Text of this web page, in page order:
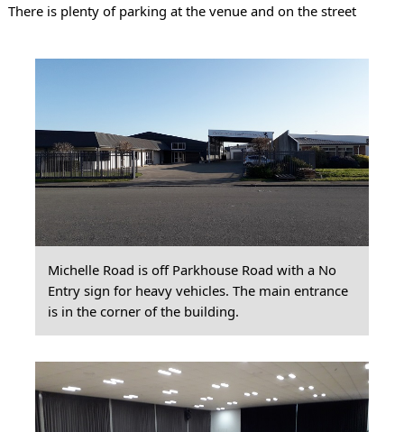
There is plenty of parking at the venue and on the street
Michelle Road is off Parkhouse Road with a No
Entry sign for heavy vehicles. The main entrance
is in the corner of the building.